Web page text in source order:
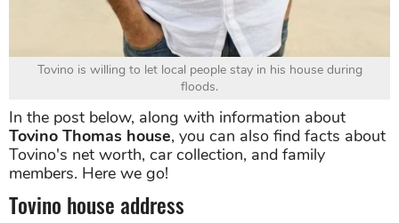
Tovino is willing to let local people stay in his house during
floods.
In the post below, along with information about
Tovino Thomas house, you can also find facts about
Tovino's net worth, car collection, and family
members. Here we go!
Tovino house address